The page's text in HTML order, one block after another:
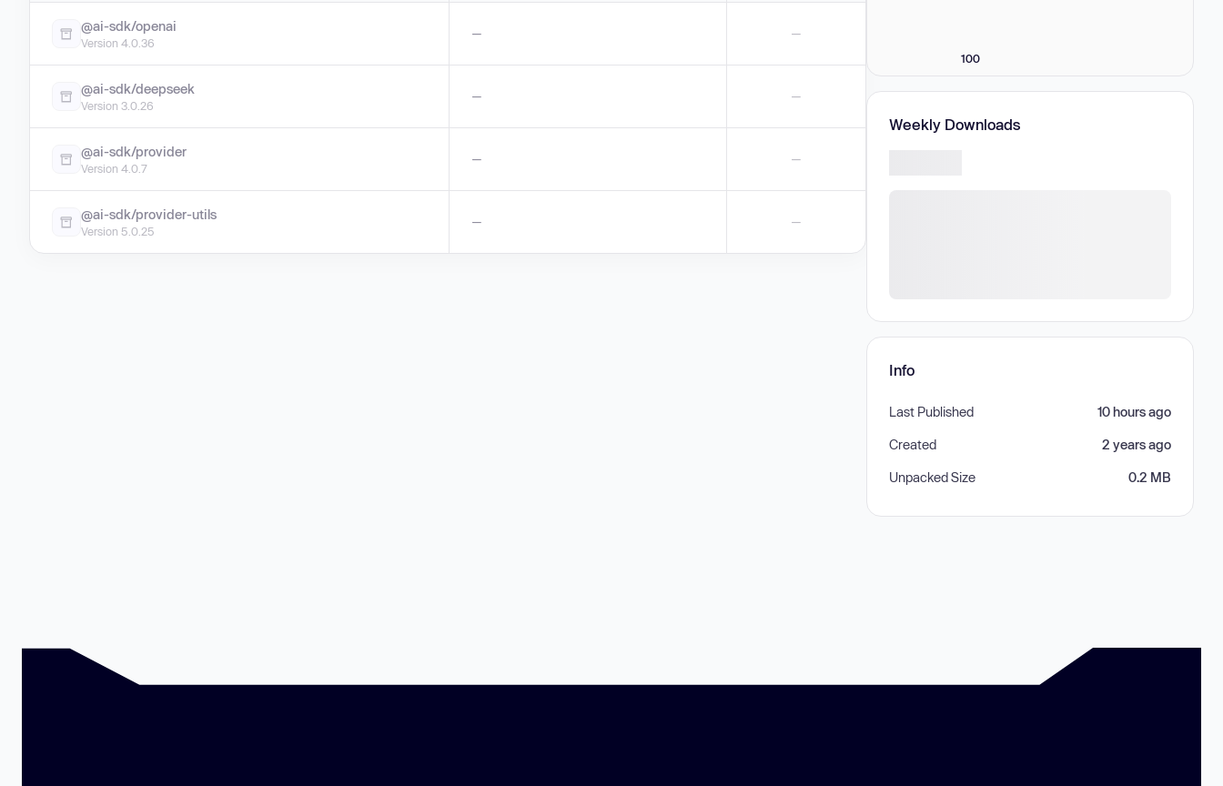
@ai-sdk/openai
Version 4.0.36
— —
@ai-sdk/deepseek
Version 3.0.26
— —
@ai-sdk/provider
Version 4.0.7
— —
@ai-sdk/provider-utils
Version 5.0.25
— —
100
Weekly Downloads
Info
Last Published 10 hours ago
Created 2 years ago
Unpacked Size 0.2 MB